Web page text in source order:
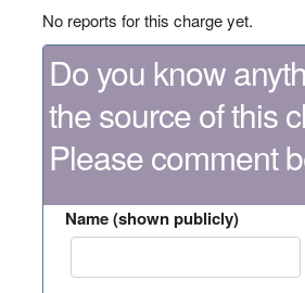
No reports for this charge yet.
Do you know
the source of this
Please comment
Name (shown publicly)